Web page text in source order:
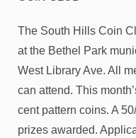
The South Hills Coin
at the Bethel Park
West Library Ave. All
can attend. This
cent pattern coins. A
prizes awarded.